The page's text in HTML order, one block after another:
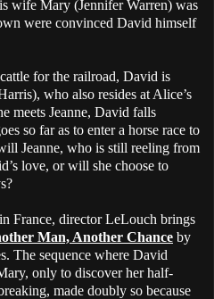
wife Mary (Jennifer Warren) was
were convinced David himself
for the railroad, David is
who also resides at Alice’s
meets Jeanne, David falls
so far as to enter a horse race to
Jeanne, who is still reeling from
love, or will she choose to
France, director LeLouch brings
Man, Another Chance by
The sequence where David
only to discover her half-
made doubly so because